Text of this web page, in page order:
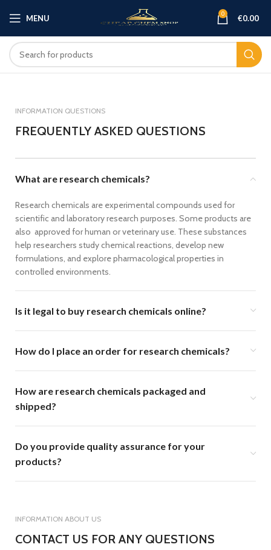
MENU 0 €0.00
INFORMATION QUESTIONS
FREQUENTLY ASKED QUESTIONS
What are research chemicals?
Research chemicals are experimental compounds used for
scientific and laboratory research purposes. Some products are
also approved for human or veterinary use. These substances
help researchers study chemical reactions, develop new
formulations, and explore pharmacological properties in
controlled environments.
Is it legal to buy research chemicals online?
How do I place an order for research chemicals?
How are research chemicals packaged and
shipped?
Do you provide quality assurance for your
products?
INFORMATION ABOUT US
CONTACT US FOR ANY QUESTIONS